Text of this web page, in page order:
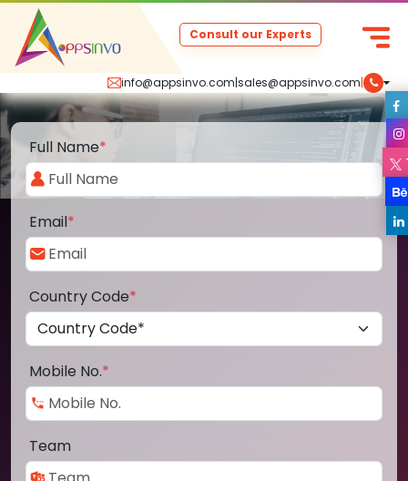
info@appsinvo.com|sales@appsinvo.com|
Consult our Experts
Full Name*
Email*
Country Code*
Mobile No.*
Team